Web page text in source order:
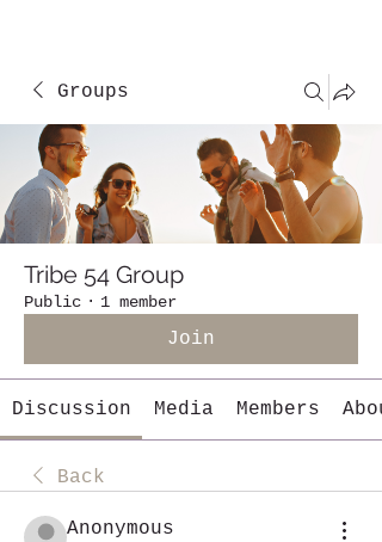
Groups
Tribe 54 Group
Public · 1 member
Join
Discussion Media Members
Back
Anonymous